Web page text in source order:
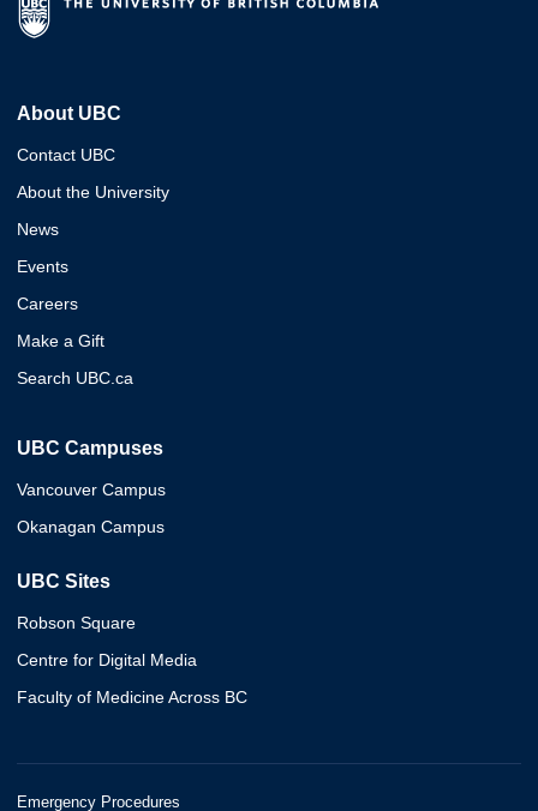
About UBC
Contact UBC
About the University
News
Events
Careers
Make a Gift
Search UBC.ca
UBC Campuses
Vancouver Campus
Okanagan Campus
UBC Sites
Robson Square
Centre for Digital Media
Faculty of Medicine Across BC
Emergency Procedures